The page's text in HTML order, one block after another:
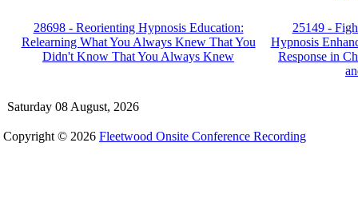
28698 - Reorienting Hypnosis Education:
Relearning What You Always Knew That You
Didn't Know That You Always Knew
25149 -
Hypnosis
Response in
Saturday 08 August, 2026
Copyright © 2026 Fleetwood Onsite Conference Recording